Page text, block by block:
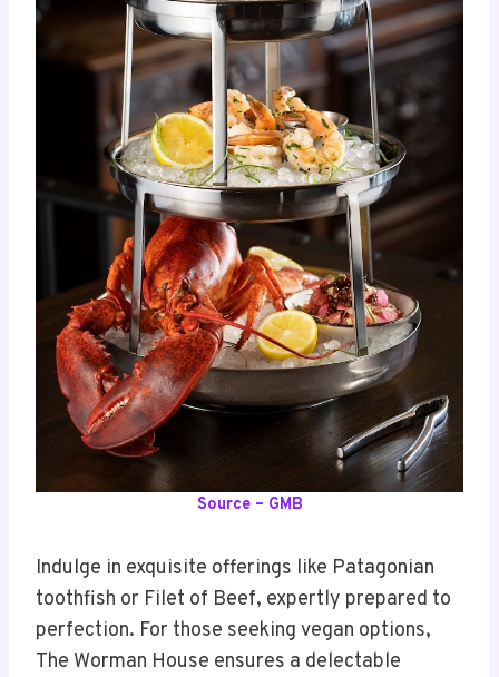
Source – GMB
Indulge in exquisite offerings like Patagonian
toothfish or Filet of Beef, expertly prepared to
perfection. For those seeking vegan options,
The Worman House ensures a delectable